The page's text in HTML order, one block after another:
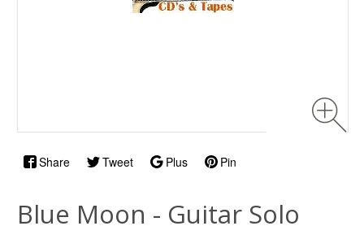
Share Tweet Plus Pin
Blue Moon - Guitar Solo